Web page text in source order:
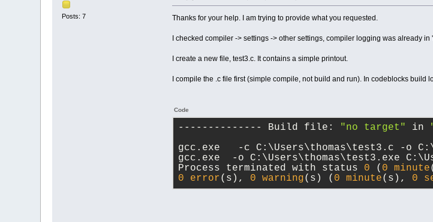
Posts: 7 Thanks for your help. I am trying to provide what you requested.
I checked compiler -> settings -> other settings, compiler logging was already
I create a new file, test3.c. It contains a simple printout.
I compile the .c file first (simple compile, not build and run). In codeblocks build
Code
-------------- Build file: "no target" in
gcc.exe   -c C:\Users\thomas\test3.c -o
gcc.exe  -o C:\Users\thomas\test3.exe
Process terminated with status 0 ( 0 minute
0
error(s), 0 warning(s) ( 0 minute(s), 0